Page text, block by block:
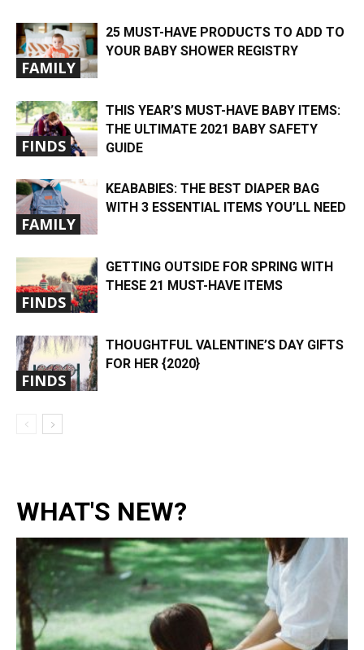
FAMILY
25 MUST-HAVE PRODUCTS TO ADD TO
YOUR BABY SHOWER REGISTRY
FINDS
THIS YEAR’S MUST-HAVE BABY ITEMS:
THE ULTIMATE 2021 BABY SAFETY
GUIDE
FAMILY
KEABABIES: THE BEST DIAPER BAG
WITH 3 ESSENTIAL ITEMS YOU’LL NEED
FINDS
GETTING OUTSIDE FOR SPRING WITH
THESE 21 MUST-HAVE ITEMS
FINDS
THOUGHTFUL VALENTINE’S DAY GIFTS
FOR HER {2020}
WHAT'S NEW?